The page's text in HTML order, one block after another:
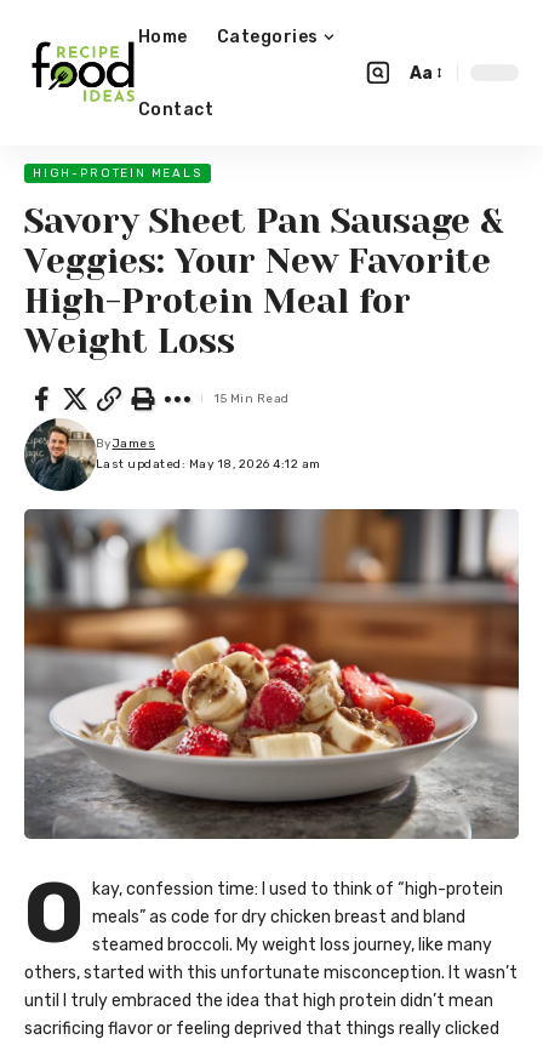
Home Categories
Contact
Aa
HIGH-PROTEIN MEALS
Savory Sheet Pan Sausage &
Veggies: Your New Favorite
High-Protein Meal for
Weight Loss
Last updated: May 18, 2026 4:12 am
ByJames
15 Min Read
O
kay, confession time: I used to think of “high-protein
meals” as code for dry chicken breast and bland
steamed broccoli. My weight loss journey, like many
others, started with this unfortunate misconception. It wasn’t
until I truly embraced the idea that high protein didn’t mean
sacrificing flavor or feeling deprived that things really clicked